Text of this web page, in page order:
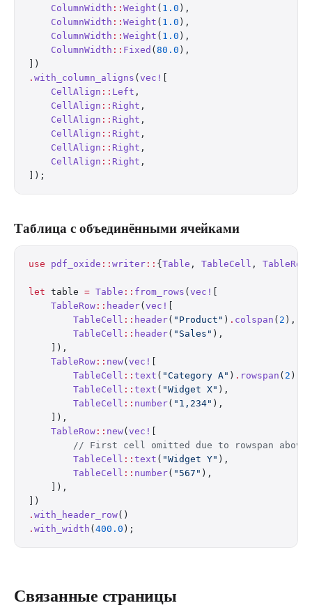
    ColumnWidth
:: Weight ( 1.0 ),
    ColumnWidth
:: Weight ( 1.0 ),
    ColumnWidth
:: Weight ( 1.0 ),
    ColumnWidth
:: Fixed ( 80.0 ),
])
. with_column_aligns ( vec!
    CellAlign
:: Left ,
    CellAlign
:: Right ,
    CellAlign
:: Right ,
    CellAlign
:: Right ,
    CellAlign
:: Right ,
    CellAlign
:: Right ,
]);
Таблица с объединёнными ячейками
use pdf_oxide :: writer :: { Table , TableCell , TableRow
let table = Table :: from_rows ( vec!
    TableRow
:: header( vec!
        TableCell
:: header( "Product" ) . colspan ( 2 ),
        TableCell
:: header( "Sales" ),
    ]),
    TableRow
:: new( vec!
        TableCell
:: text ( "Category A" ) . rowspan ( 2 ),
        TableCell
:: text ( "Widget X" ),
        TableCell
:: number( "1,234" ),
    ]),
    TableRow
:: new( vec!
        // First cell omitted due to rowspan above
        TableCell
:: text ( "Widget Y" ),
        TableCell
:: number( "567" ),
    ]),
])
. with_header_row()
. with_width ( 400.0 );
Связанные страницы